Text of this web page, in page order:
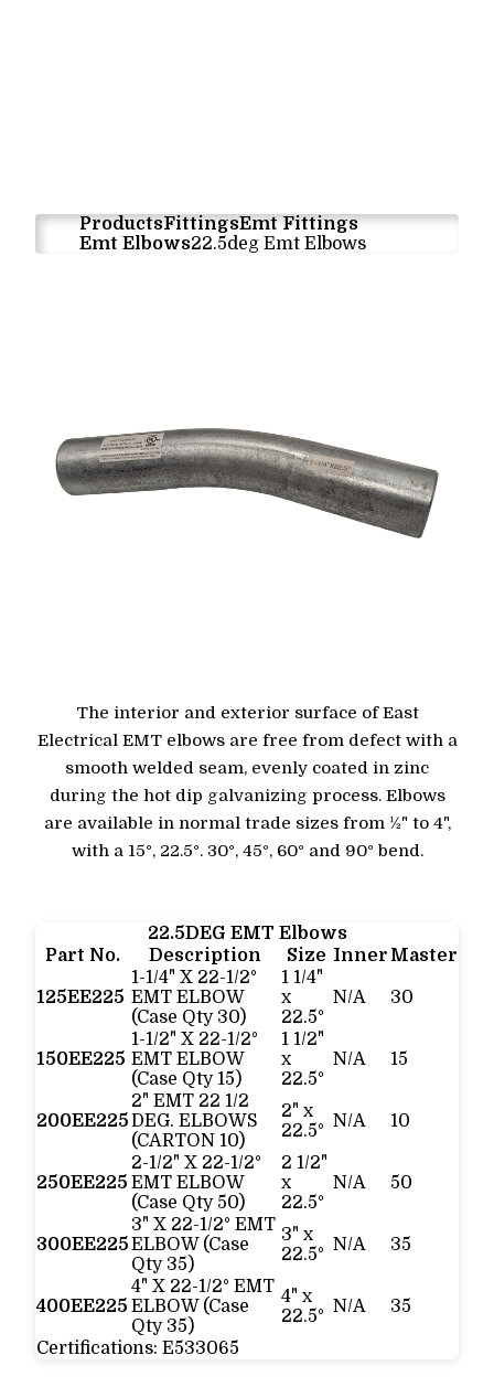
ProductsFittingsEmt Fittings
Emt Elbows22.5deg Emt Elbows
The interior and exterior surface of East
Electrical EMT elbows are free from defect with a
smooth welded seam, evenly coated in zinc
during the hot dip galvanizing process. Elbows
are available in normal trade sizes from ½" to 4",
with a 15°, 22.5°. 30°, 45°, 60° and 90° bend.
22.5DEG EMT Elbows
Part No.
Description Size Inner Master
125EE225
1-1/4" X 22-1/2°
EMT ELBOW
(Case Qty 30)
1 1/4"
x
22.5°
N/A 30
150EE225
1-1/2" X 22-1/2°
EMT ELBOW
(Case Qty 15)
1 1/2"
x
22.5°
N/A 15
200EE225
2" EMT 22 1/2
DEG. ELBOWS
(CARTON 10)
2" x
22.5° N/A 10
250EE225
2-1/2" X 22-1/2°
EMT ELBOW
(Case Qty 50)
2 1/2"
x
22.5°
N/A 50
300EE225
3" X 22-1/2° EMT
ELBOW (Case
Qty 35)
3" x
22.5° N/A 35
400EE225
4" X 22-1/2° EMT
ELBOW (Case
Qty 35)
4" x
22.5° N/A 35
Certifications: E533065